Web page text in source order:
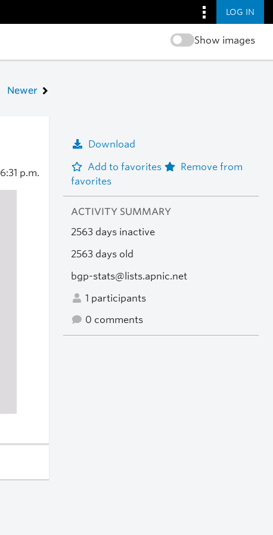
LOG IN
Show images
Newer
6:31 p.m.
Download
Add to favorites
Remove from
favorites
ACTIVITY SUMMARY
2563 days inactive
2563 days old
bgp-stats@lists.apnic.net
1 participants
0 comments